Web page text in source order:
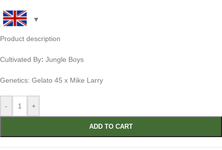
Product description
Cultivated By: Jungle Boys
Genetics: Gelato 45 x Mike Larry
- +
ADD TO CART